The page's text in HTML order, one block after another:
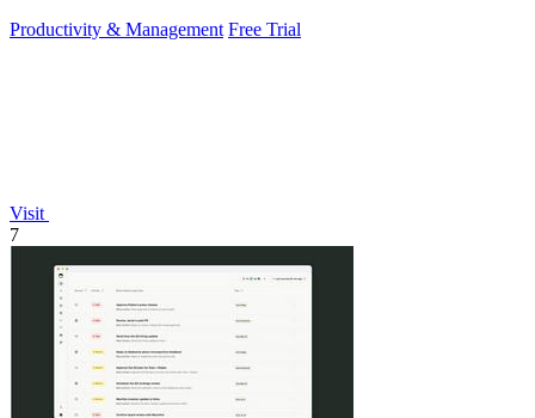
Productivity & Management Free Trial
Visit
7